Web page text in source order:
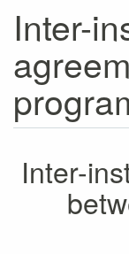
Inter-
Inter-